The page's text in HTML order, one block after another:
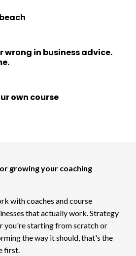
wrong in business advice.
own course
growing your coaching
with coaches and course
that actually work. Strategy
you're starting from scratch or
the way it should, that's the
first.